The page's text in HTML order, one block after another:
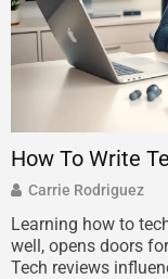
How To Write
Carrie Rodriguez
Learning how to
well, opens doors
Tech reviews